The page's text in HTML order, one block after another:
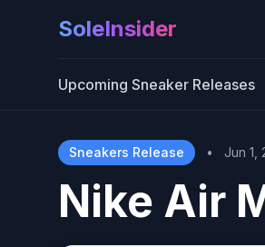
SoleInsider
Upcoming Sneaker Releases
Sneakers Release • Jun 1,
Nike Air